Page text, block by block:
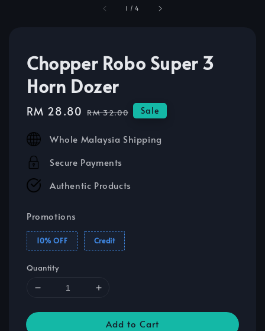
1 /4
Chopper Robo Super 3
Horn Dozer
Sale
RM 28.80 Regular
RM 32.00 Sale
Whole Malaysia Shipping
Secure Payments
Authentic Products
Promotions
10% OFF Credit
Quantity
Add to Cart